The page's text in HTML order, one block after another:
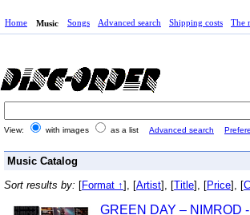
Home Music Songs Advanced search Shipping costs The
View: with images as a list Advanced search
Music Catalog
Sort results by: [Format ↑], [Artist], [Title], [Price], [
GREEN DAY – NIMROD